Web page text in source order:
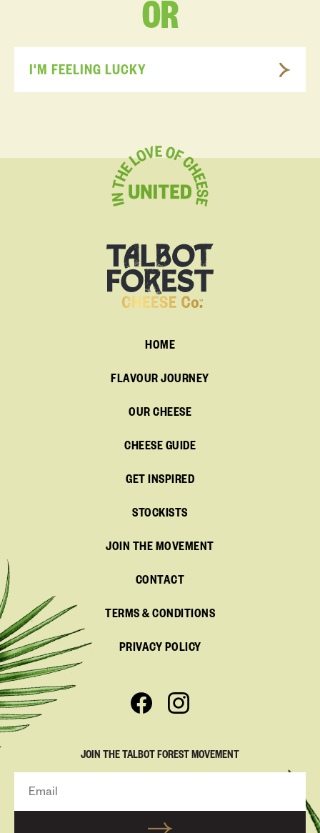
OR
I'M FEELING LUCKY
HOME
FLAVOUR JOURNEY
OUR CHEESE
CHEESE GUIDE
GET INSPIRED
STOCKISTS
JOIN THE MOVEMENT
CONTACT
TERMS & CONDITIONS
PRIVACY POLICY
JOIN THE TALBOT FOREST MOVEMENT